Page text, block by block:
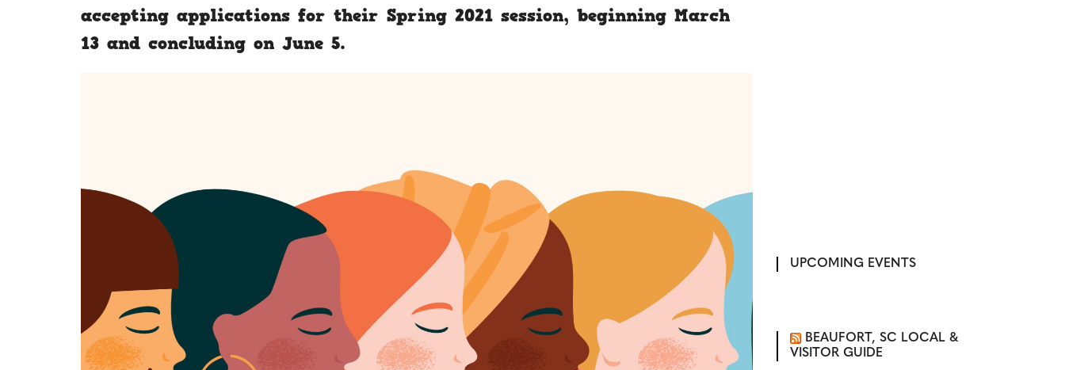
accepting applications for their Spring 2021 session, beginning March
13 and concluding on June 5.
UPCOMING EVENTS
BEAUFORT, SC LOCAL &
VISITOR GUIDE